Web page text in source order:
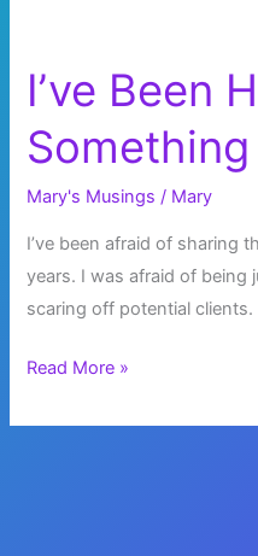
I’ve Been
Something
Mary's Musings / Mary
I’ve been afraid of sharing
years. I was afraid of being
scaring off potential clients.
I’ve
Hiding
Read More »